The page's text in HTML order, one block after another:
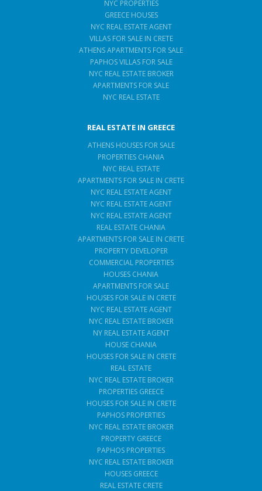
NYC PROPERTIES
GREECE HOUSES
NYC REAL ESTATE AGENT
VILLAS FOR SALE IN CRETE
ATHENS APARTMENTS FOR SALE
PAPHOS VILLAS FOR SALE
NYC REAL ESTATE BROKER
APARTMENTS FOR SALE
NYC REAL ESTATE
REAL ESTATE IN GREECE
ATHENS HOUSES FOR SALE
PROPERTIES CHANIA
NYC REAL ESTATE
APARTMENTS FOR SALE IN CRETE
NYC REAL ESTATE AGENT
NYC REAL ESTATE AGENT
NYC REAL ESTATE AGENT
REAL ESTATE CHANIA
APARTMENTS FOR SALE IN CRETE
PROPERTY DEVELOPER
COMMERCIAL PROPERTIES
HOUSES CHANIA
APARTMENTS FOR SALE
HOUSES FOR SALE IN CRETE
NYC REAL ESTATE AGENT
NYC REAL ESTATE BROKER
NY REAL ESTATE AGENT
HOUSE CHANIA
HOUSES FOR SALE IN CRETE
REAL ESTATE
NYC REAL ESTATE BROKER
PROPERTIES GREECE
HOUSES FOR SALE IN CRETE
PAPHOS PROPERTIES
NYC REAL ESTATE BROKER
PROPERTY GREECE
PAPHOS PROPERTIES
NYC REAL ESTATE BROKER
HOUSES GREECE
REAL ESTATE CRETE